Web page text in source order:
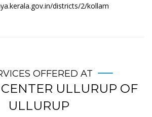
districts/2/kollam
OFFERED AT
ULLURUP OF
ULLURUP